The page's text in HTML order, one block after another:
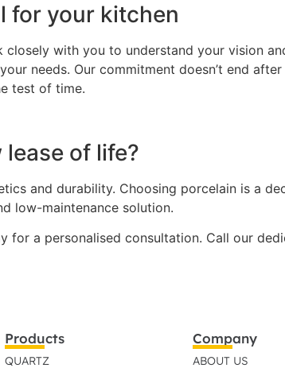
for your kitchen
with you to understand your vision
needs. Our commitment doesn’t end
test of time.
of life?
and durability. Choosing porcelain is a
low-maintenance solution.
for a personalised consultation. Call our
Products
QUARTZ
Company
ABOUT US